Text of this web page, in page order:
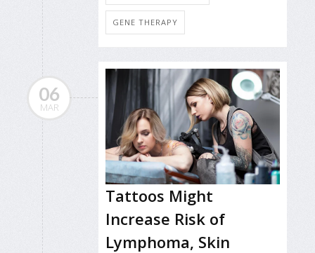
GENE THERAPY
06
MAR
Tattoos Might
Increase Risk of
Lymphoma, Skin